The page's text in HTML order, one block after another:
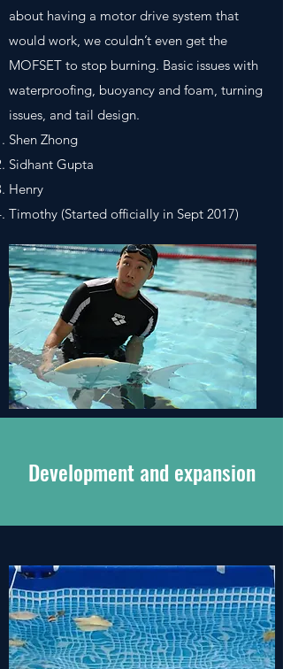
about having a motor drive system that
would work, we couldn’t even get the
MOFSET to stop burning. Basic issues with
waterproofing, buoyancy and foam, turning
issues, and tail design.
Shen Zhong
Sidhant Gupta
Henry
Timothy (Started officially in Sept 2017)
Development and expansion